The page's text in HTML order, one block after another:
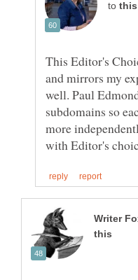
to
This Editor's
and mirrors my
well. Paul
subdomains so
more